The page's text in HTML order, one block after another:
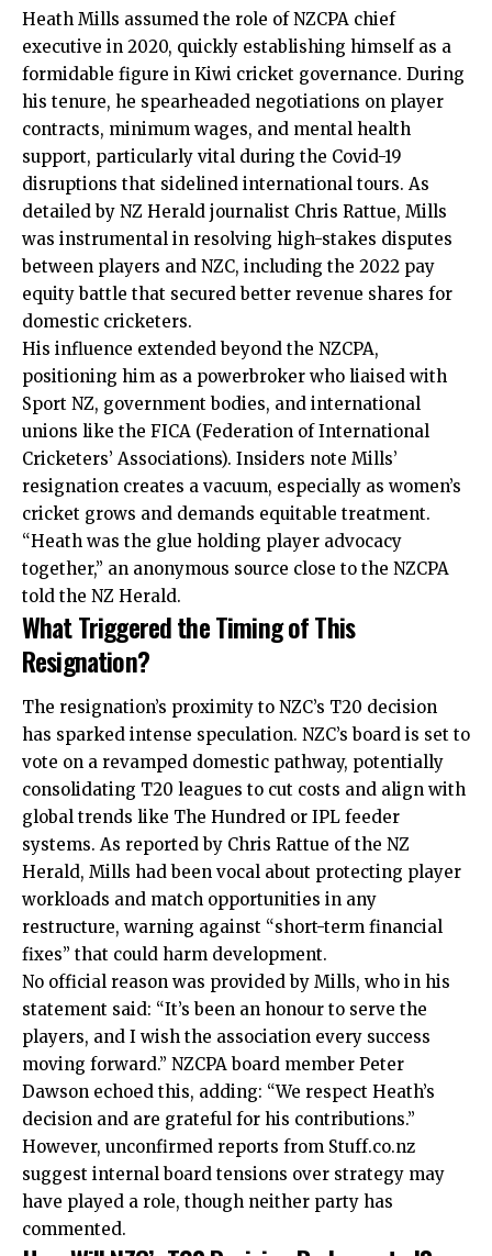
Heath Mills assumed the role of NZCPA chief
executive in 2020, quickly establishing himself as a
formidable figure in Kiwi cricket governance. During
his tenure, he spearheaded negotiations on player
contracts, minimum wages, and mental health
support, particularly vital during the Covid-19
disruptions that sidelined international tours. As
detailed by NZ Herald journalist Chris Rattue, Mills
was instrumental in resolving high-stakes disputes
between players and NZC, including the 2022 pay
equity battle that secured better revenue shares for
domestic cricketers.
His influence extended beyond the NZCPA,
positioning him as a powerbroker who liaised with
Sport NZ, government bodies, and international
unions like the FICA (Federation of International
Cricketers’ Associations). Insiders note Mills’
resignation creates a vacuum, especially as women’s
cricket grows and demands equitable treatment.
“Heath was the glue holding player advocacy
together,” an anonymous source close to the NZCPA
told the NZ Herald.
What Triggered the Timing of This
Resignation?
The resignation’s proximity to NZC’s T20 decision
has sparked intense speculation. NZC’s board is set to
vote on a revamped domestic pathway, potentially
consolidating T20 leagues to cut costs and align with
global trends like The Hundred or IPL feeder
systems. As reported by Chris Rattue of the NZ
Herald, Mills had been vocal about protecting player
workloads and match opportunities in any
restructure, warning against “short-term financial
fixes” that could harm development.
No official reason was provided by Mills, who in his
statement said: “It’s been an honour to serve the
players, and I wish the association every success
moving forward.” NZCPA board member Peter
Dawson echoed this, adding: “We respect Heath’s
decision and are grateful for his contributions.”
However, unconfirmed reports from Stuff.co.nz
suggest internal board tensions over strategy may
have played a role, though neither party has
commented.